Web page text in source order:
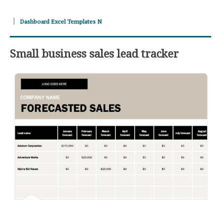
Dashboard Excel Templates N
Small business sales lead tracker